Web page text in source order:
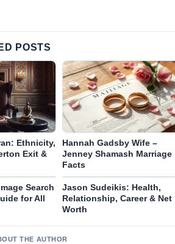
POSTS
Ethnicity,
Exit &
Hannah Gadsby Wife –
Jenney Shamash Marriage
Facts
Search
for All
Jason Sudeikis: Health,
Relationship, Career & Net
Worth
THE AUTHOR